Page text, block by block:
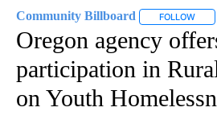
Community Billboard FOLLOW
Oregon agency
participation in
on Youth